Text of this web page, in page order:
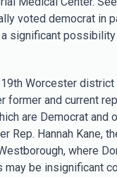
voted democrat in
significant possibility
Worcester
former and current
are Democrat and
Rep. Hannah Kane,
where
may be insignificant